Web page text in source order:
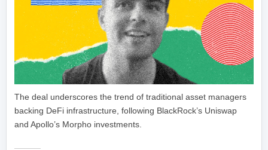
The deal underscores the trend of traditional asset managers
backing DeFi infrastructure, following BlackRock’s Uniswap
and Apollo’s Morpho investments.